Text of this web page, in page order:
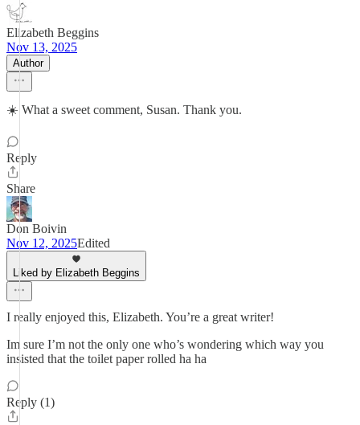
Elizabeth Beggins
Nov 13, 2025
Author
☀️ What a sweet comment, Susan. Thank you.
Reply
Share
Don Boivin
Nov 12, 2025Edited
Liked by Elizabeth Beggins
I really enjoyed this, Elizabeth. You’re a great writer!
Im sure I’m not the only one who’s wondering which way you
insisted that the toilet paper rolled ha ha
Reply (1)